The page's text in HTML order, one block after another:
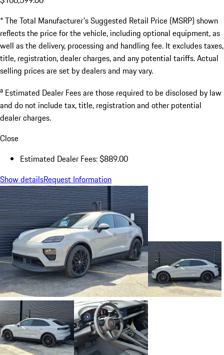
* The Total Manufacturer's Suggested Retail Price (MSRP) shown
reflects the price for the vehicle, including optional equipment, as
well as the delivery, processing and handling fee. It excludes taxes,
title, registration, dealer charges, and any potential tariffs. Actual
selling prices are set by dealers and may vary.
a Estimated Dealer Fees are those required to be disclosed by law
and do not include tax, title, registration and other potential
dealer charges.
Close
Estimated Dealer Fees: $889.00
Show detailsRequest Information